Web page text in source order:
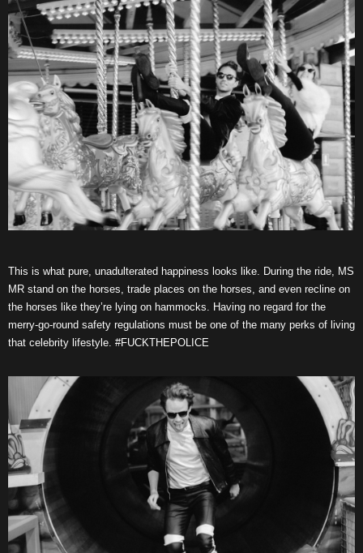
This is what pure, unadulterated happiness looks like. During the ride, MS
MR stand on the horses, trade places on the horses, and even recline on
the horses like they’re lying on hammocks. Having no regard for the
merry-go-round safety regulations must be one of the many perks of living
that celebrity lifestyle. #FUCKTHEPOLICE